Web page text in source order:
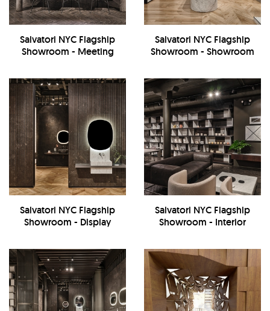
Salvatori NYC Flagship
Showroom - Meeting
Salvatori NYC Flagship
Showroom - Showroom
Salvatori NYC Flagship
Showroom - Display
Salvatori NYC Flagship
Showroom - Interior